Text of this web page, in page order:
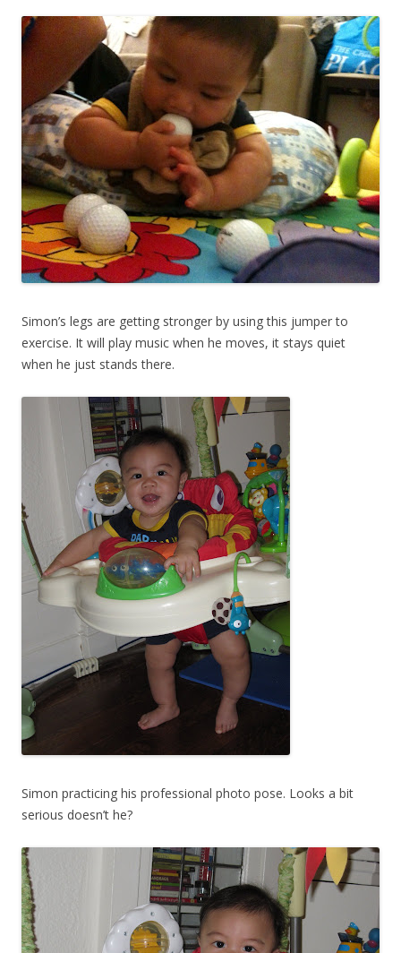
Simon’s legs are getting stronger by using this jumper to
exercise. It will play music when he moves, it stays quiet
when he just stands there.
Simon practicing his professional photo pose. Looks a bit
serious doesn’t he?